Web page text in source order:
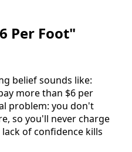
Per Foot"
belief sounds like:
more than $6 per
problem: you don't
so you'll never charge
of confidence kills